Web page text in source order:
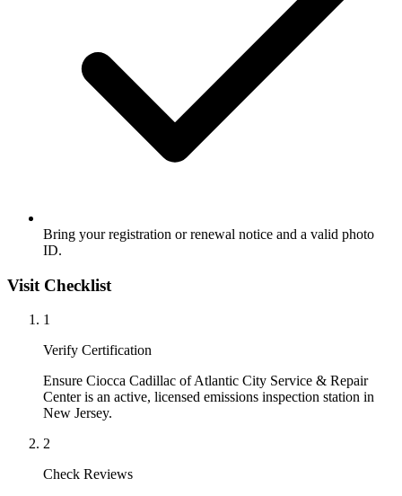
Bring your registration or renewal notice and a valid photo
ID.
Visit Checklist
1
Verify Certification
Ensure Ciocca Cadillac of Atlantic City Service & Repair
Center is an active, licensed emissions inspection station in
New Jersey.
2
Check Reviews